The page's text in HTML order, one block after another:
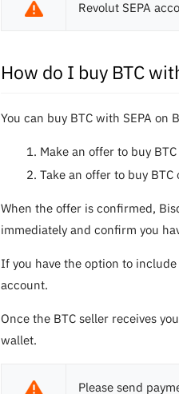
Revolut SEPA
How do I buy BTC
You can buy BTC with SEPA on
Make an offer to buy
Take an offer to buy BTC
When the offer is confirmed,
immediately and confirm you
If you have the option to
account.
Once the BTC seller receives
wallet.
Please send